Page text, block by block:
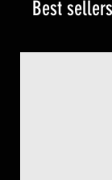
Best sellers